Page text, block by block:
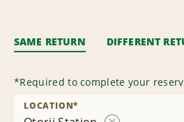
SAME RETURN DIFFERENT
*Required to complete your
LOCATION*